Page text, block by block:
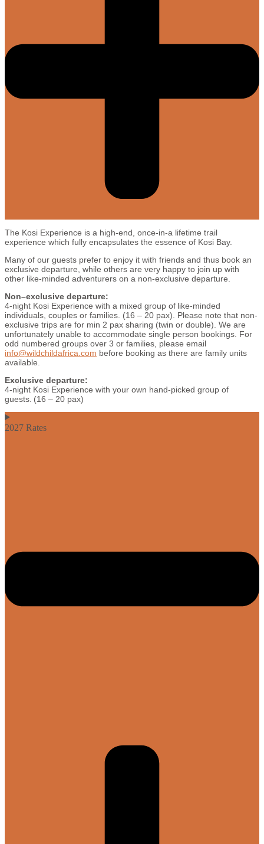
The Kosi Experience is a high-end, once-in-a lifetime trail
experience which fully encapsulates the essence of Kosi Bay.
Many of our guests prefer to enjoy it with friends and thus book an
exclusive departure, while others are very happy to join up with
other like-minded adventurers on a non-exclusive departure.
Non–exclusive departure:
4-night Kosi Experience with a mixed group of like-minded
individuals, couples or families. (16 – 20 pax). Please note that non-
exclusive trips are for min 2 pax sharing (twin or double). We are
unfortunately unable to accommodate single person bookings. For
odd numbered groups over 3 or families, please email
info@wildchildafrica.com before booking as there are family units
available.
Exclusive departure:
4-night Kosi Experience with your own hand-picked group of
guests. (16 – 20 pax)
2027 Rates